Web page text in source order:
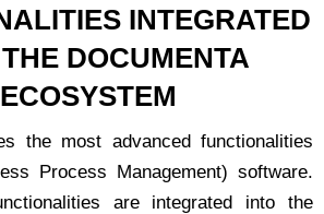
INTEGRATED
DOCUMENTA
ECOSYSTEM
the most advanced functionalities
Process Management) software.
are integrated into the